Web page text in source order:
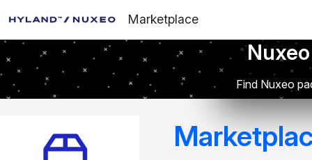
Marketplace
Find Nuxeo